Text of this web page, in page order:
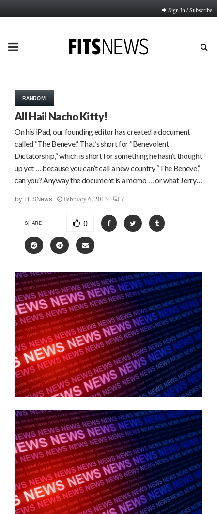
Sign In / Subscribe
PRIMARY
RANDOM
All Hail Nacho Kitty!
On his iPad, our founding editor has created a document
called “The Beneve.” That’s short for “Benevolent
Dictatorship,” which is short for something he hasn’t thought
up yet … because you can’t call a new country “The Beneve,”
can you? Anyway the document is a memo … or what Jerry…
by FITSNews February 6, 2013 7
SHARE 0